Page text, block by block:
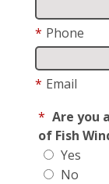
* Phone
* Email
* Are you
of Fish
Yes
No